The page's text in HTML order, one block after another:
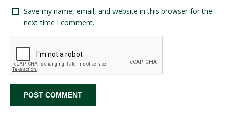
Save my name, email, and website in this browser for the
next time I comment.